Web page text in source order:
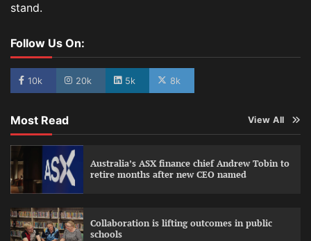
stand.
Follow Us On:
10k 20k 5k 8k
Most Read View All
Australia’s ASX finance chief Andrew Tobin to
retire months after new CEO named
Collaboration is lifting outcomes in public
schools